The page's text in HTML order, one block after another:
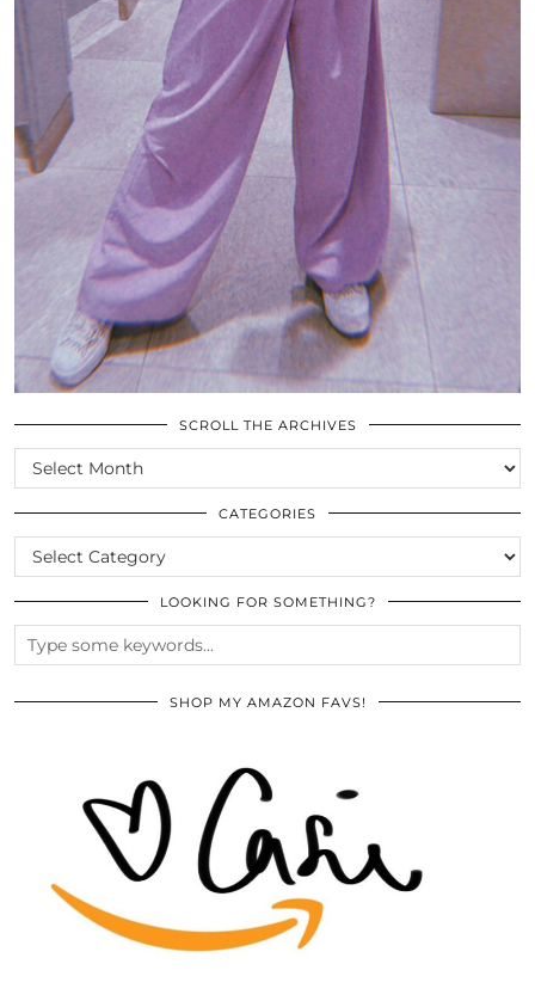
SCROLL THE ARCHIVES
SCROLL
THE
ARCHIVES
CATEGORIES
CATEGORIES
LOOKING FOR SOMETHING?
SHOP MY AMAZON FAVS!